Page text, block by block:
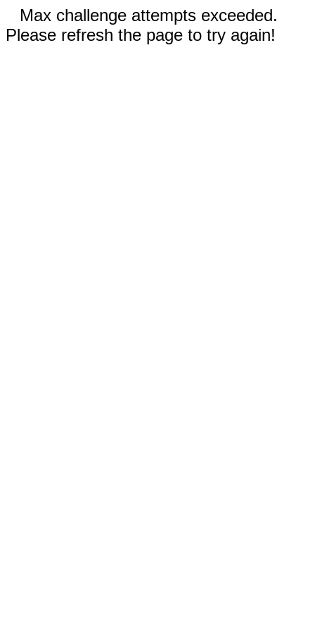
Max challenge attempts exceeded.
Please refresh the page to try again!